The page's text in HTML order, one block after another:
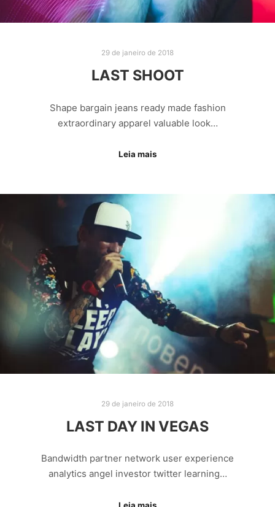
29 de janeiro de 2018
LAST SHOOT
Shape bargain jeans ready made fashion
extraordinary apparel valuable look…
Leia mais
29 de janeiro de 2018
LAST DAY IN VEGAS
Bandwidth partner network user experience
analytics angel investor twitter learning…
Leia mais